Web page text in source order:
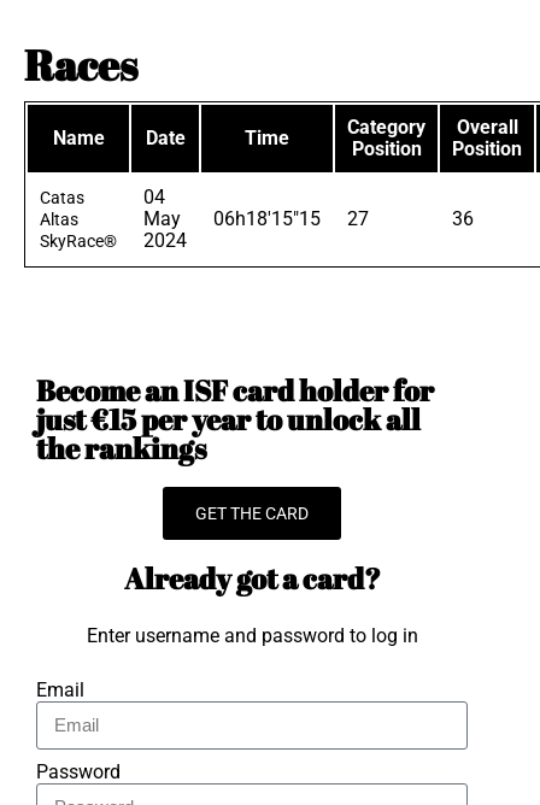
Races
Name Date Time
Category
Position
Overall
Position
Catas
Altas
SkyRace®
04
May
2024
06h18'15"15 27 36
Become an ISF card holder for
just €15 per year to unlock all
the rankings
GET THE CARD
Already got a card?
Enter username and password to log in
Email
Password